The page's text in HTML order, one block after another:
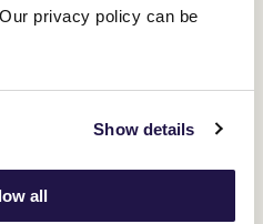
privacy policy can be
Show details
all